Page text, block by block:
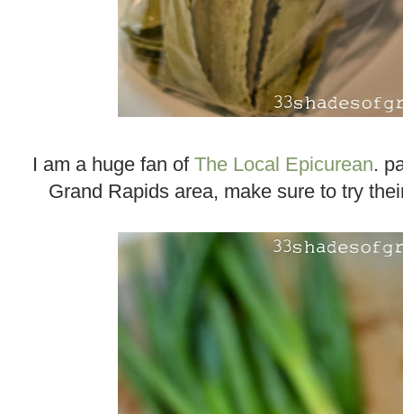
I am a huge fan ofThe Local Epicurean.
Grand Rapids area, make sure to try